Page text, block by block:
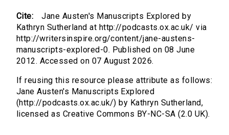
Cite:
Jane Austen's Manuscripts Explored by
Kathryn Sutherland at http://podcasts.ox.ac.uk/ via
http://writersinspire.org/content/jane-austens-
manuscripts-explored-0. Published on 08 June
2012. Accessed on 07 August 2026.
If reusing this resource please attribute as follows:
Jane Austen's Manuscripts Explored
(http://podcasts.ox.ac.uk/) by Kathryn Sutherland,
licensed as Creative Commons BY-NC-SA (2.0 UK).